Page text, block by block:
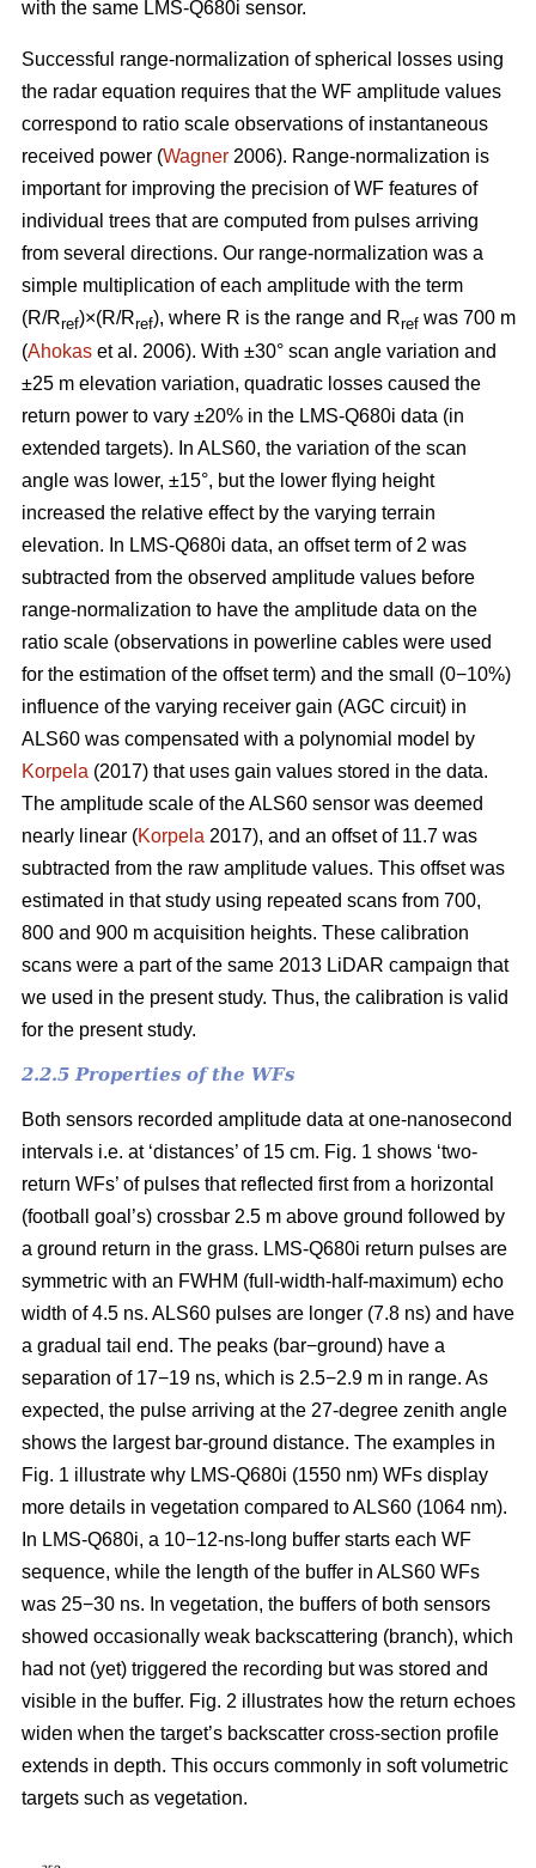
with the same LMS-Q680i sensor.
Successful range-normalization of spherical losses using
the radar equation requires that the WF amplitude values
correspond to ratio scale observations of instantaneous
received power (Wagner 2006). Range-normalization is
important for improving the precision of WF features of
individual trees that are computed from pulses arriving
from several directions. Our range-normalization was a
simple multiplication of each amplitude with the term
(R/Rref)×(R/Rref), where R is the range and Rref was 700 m
(Ahokas et al. 2006). With ±30° scan angle variation and
±25 m elevation variation, quadratic losses caused the
return power to vary ±20% in the LMS-Q680i data (in
extended targets). In ALS60, the variation of the scan
angle was lower, ±15°, but the lower flying height
increased the relative effect by the varying terrain
elevation. In LMS-Q680i data, an offset term of 2 was
subtracted from the observed amplitude values before
range-normalization to have the amplitude data on the
ratio scale (observations in powerline cables were used
for the estimation of the offset term) and the small (0−10%)
influence of the varying receiver gain (AGC circuit) in
ALS60 was compensated with a polynomial model by
Korpela (2017) that uses gain values stored in the data.
The amplitude scale of the ALS60 sensor was deemed
nearly linear (Korpela 2017), and an offset of 11.7 was
subtracted from the raw amplitude values. This offset was
estimated in that study using repeated scans from 700,
800 and 900 m acquisition heights. These calibration
scans were a part of the same 2013 LiDAR campaign that
we used in the present study. Thus, the calibration is valid
for the present study.
2.2.5 Properties of the WFs
Both sensors recorded amplitude data at one-nanosecond
intervals i.e. at ‘distances’ of 15 cm. Fig. 1 shows ‘two-
return WFs’ of pulses that reflected first from a horizontal
(football goal’s) crossbar 2.5 m above ground followed by
a ground return in the grass. LMS-Q680i return pulses are
symmetric with an FWHM (full-width-half-maximum) echo
width of 4.5 ns. ALS60 pulses are longer (7.8 ns) and have
a gradual tail end. The peaks (bar−ground) have a
separation of 17−19 ns, which is 2.5−2.9 m in range. As
expected, the pulse arriving at the 27-degree zenith angle
shows the largest bar-ground distance. The examples in
Fig. 1 illustrate why LMS-Q680i (1550 nm) WFs display
more details in vegetation compared to ALS60 (1064 nm).
In LMS-Q680i, a 10−12-ns-long buffer starts each WF
sequence, while the length of the buffer in ALS60 WFs
was 25−30 ns. In vegetation, the buffers of both sensors
showed occasionally weak backscattering (branch), which
had not (yet) triggered the recording but was stored and
visible in the buffer. Fig. 2 illustrates how the return echoes
widen when the target’s backscatter cross-section profile
extends in depth. This occurs commonly in soft volumetric
targets such as vegetation.